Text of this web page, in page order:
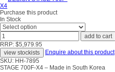
Purchase this product
In Stock
RRP: $5,979.95
Enquire about this product
SKU: HH-7895
STAGE 700F-X4 – Made in South Korea